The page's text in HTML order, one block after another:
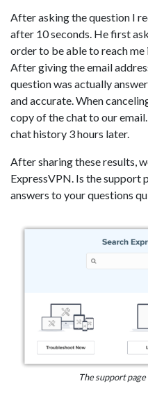
After asking the question I
after 10 seconds. He first
order to be able to reach
After giving the email
question was actually
and accurate. When
copy of the chat to our
chat history 3 hours later.
After sharing these results,
ExpressVPN. Is the support
answers to your questions
The support